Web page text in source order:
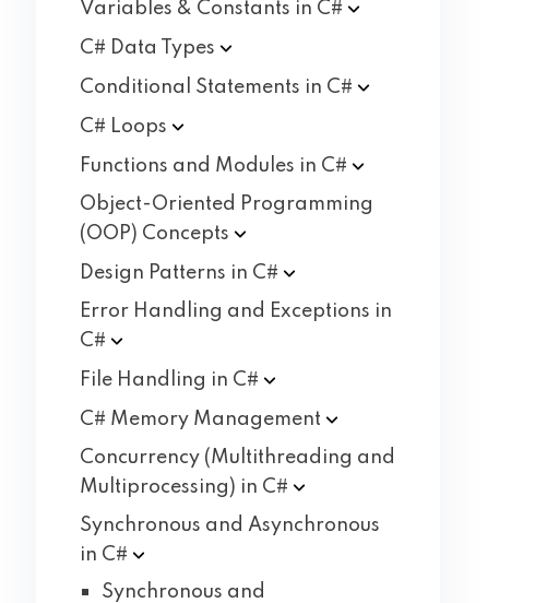
Variables & Constants in C#
C# Data
Types
Conditional Statements in C#
C# Loops
Functions and Modules in C#
Object-Oriented Programming
(OOP) Concepts
Design Patterns in C#
Error Handling and Exceptions in
C#
File Handling in C#
C# Memory Management
Concurrency (Multithreading and
Multiprocessing) in C#
Synchronous and Asynchronous
in C#
Synchronous and